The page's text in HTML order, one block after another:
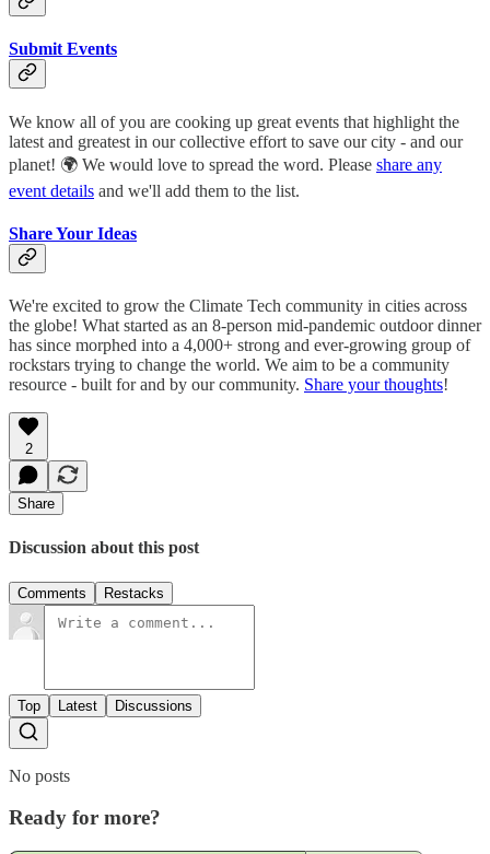
Submit Events
We know all of you are cooking up great events that highlight the
latest and greatest in our collective effort to save our city - and our
planet! 🌍 We would love to spread the word. Please share any
event details and we'll add them to the list.
Share Your Ideas
We're excited to grow the Climate Tech community in cities across
the globe! What started as an 8-person mid-pandemic outdoor dinner
has since morphed into a 4,000+ strong and ever-growing group of
rockstars trying to change the world. We aim to be a community
resource - built for and by our community. Share your thoughts!
2
Share
Discussion about this post
Comments Restacks
Top Latest Discussions
No posts
Ready for more?